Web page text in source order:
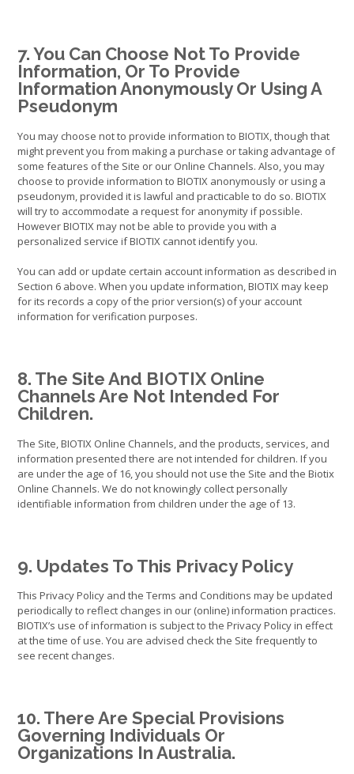
7. You Can Choose Not To Provide
Information, Or To Provide
Information Anonymously Or Using A
Pseudonym
You may choose not to provide information to BIOTIX, though that
might prevent you from making a purchase or taking advantage of
some features of the Site or our Online Channels. Also, you may
choose to provide information to BIOTIX anonymously or using a
pseudonym, provided it is lawful and practicable to do so. BIOTIX
will try to accommodate a request for anonymity if possible.
However BIOTIX may not be able to provide you with a
personalized service if BIOTIX cannot identify you.
You can add or update certain account information as described in
Section 6 above. When you update information, BIOTIX may keep
for its records a copy of the prior version(s) of your account
information for verification purposes.
8. The Site And BIOTIX Online
Channels Are Not Intended For
Children.
The Site, BIOTIX Online Channels, and the products, services, and
information presented there are not intended for children. If you
are under the age of 16, you should not use the Site and the Biotix
Online Channels. We do not knowingly collect personally
identifiable information from children under the age of 13.
9. Updates To This Privacy Policy
This Privacy Policy and the Terms and Conditions may be updated
periodically to reflect changes in our (online) information practices.
BIOTIX’s use of information is subject to the Privacy Policy in effect
at the time of use. You are advised check the Site frequently to
see recent changes.
10. There Are Special Provisions
Governing Individuals Or
Organizations In Australia.